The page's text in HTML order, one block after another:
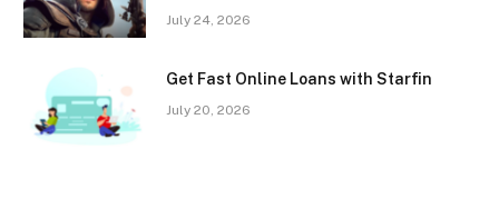
July 24, 2026
Get Fast Online Loans with Starfin
July 20, 2026